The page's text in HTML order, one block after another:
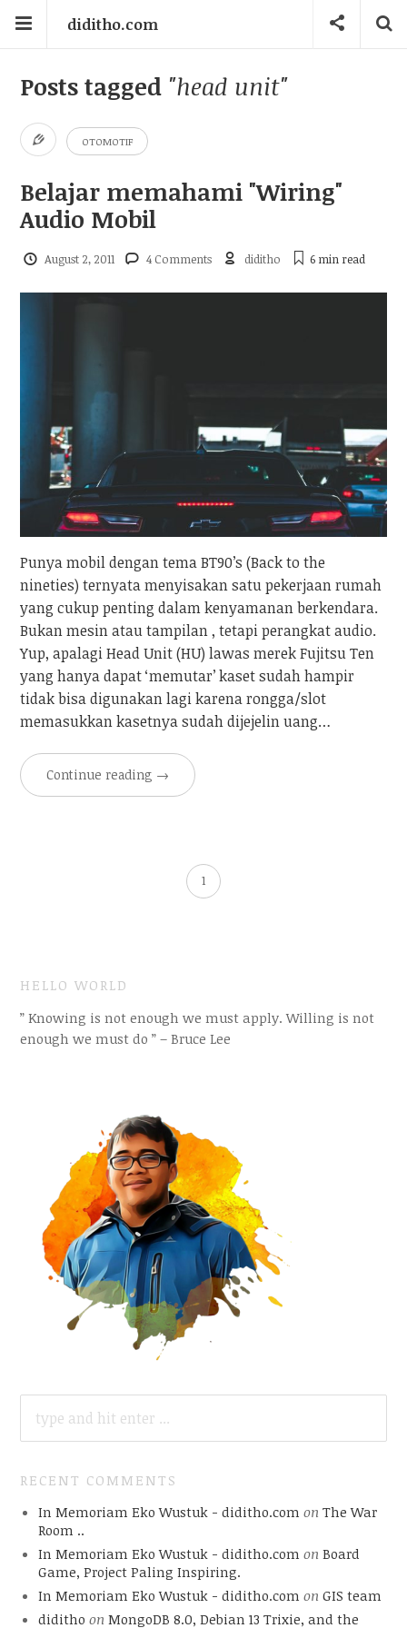
diditho.com
Posts tagged "head unit"
OTOMOTIF
Belajar memahami "Wiring"
Audio Mobil
August 2, 2011 4 Comments diditho 6 min read
Punya mobil dengan tema BT90’s (Back to the
nineties) ternyata menyisakan satu pekerjaan rumah
yang cukup penting dalam kenyamanan berkendara.
Bukan mesin atau tampilan , tetapi perangkat audio.
Yup, apalagi Head Unit (HU) lawas merek Fujitsu Ten
yang hanya dapat ‘memutar’ kaset sudah hampir
tidak bisa digunakan lagi karena rongga/slot
memasukkan kasetnya sudah dijejelin uang…
Continue reading →
1
HELLO WORLD
” Knowing is not enough we must apply. Willing is not
enough we must do ” – Bruce Lee
FOR:
RECENT COMMENTS
In Memoriam Eko Wustuk - diditho.com on The War
Room ..
In Memoriam Eko Wustuk - diditho.com on Board
Game, Project Paling Inspiring.
In Memoriam Eko Wustuk - diditho.com on GIS team
diditho on MongoDB 8.0, Debian 13 Trixie, and the